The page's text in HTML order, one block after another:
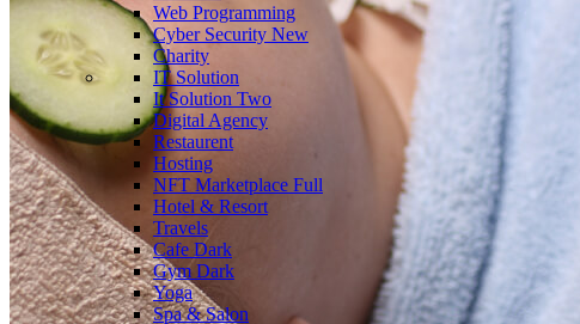
Web Programming
Cyber Security New
Charity
IT Solution
It Solution Two
Digital Agency
Restaurent
Hosting
NFT Marketplace Full
Hotel & Resort
Travels
Cafe Dark
Gym Dark
Yoga
Spa & Salon